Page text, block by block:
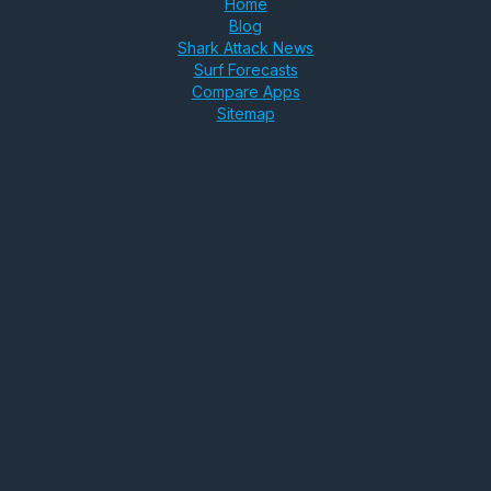
Home
Blog
Shark Attack News
Surf Forecasts
Compare Apps
Sitemap